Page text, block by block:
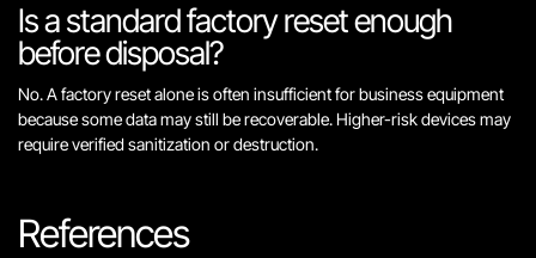
Is a standard factory reset enough
before disposal?
No. A factory reset alone is often insufficient for business equipment
because some data may still be recoverable. Higher-risk devices may
require verified sanitization or destruction.
References